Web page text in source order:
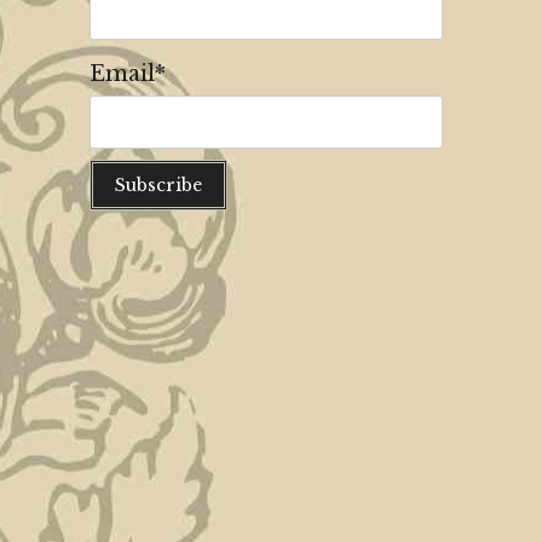
Email*